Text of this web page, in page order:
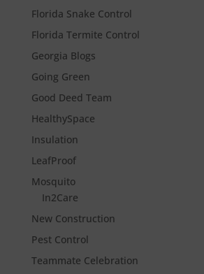
Florida Snake Control
Florida Termite Control
Georgia Blogs
Going Green
Good Deed Team
HealthySpace
Insulation
LeafProof
Mosquito
In2Care
New Construction
Pest Control
Teammate Celebration